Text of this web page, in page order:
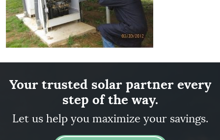
Your trusted solar partner every
step of the way.
Let us help you maximize your savings.